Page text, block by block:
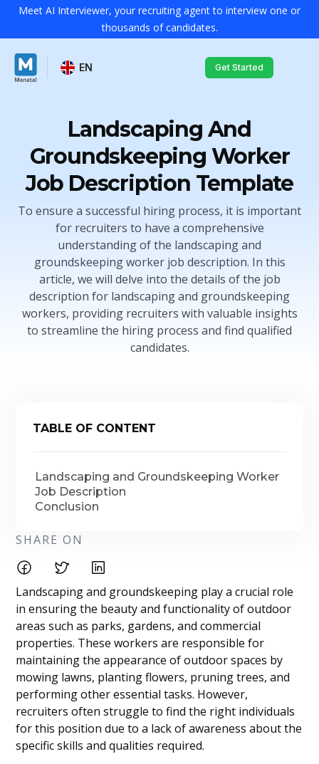
Meet AI Interviewer, your recruiting agent to interview one or
thousands of candidates.
EN Get Started
Landscaping And
Groundskeeping Worker
Job Description Template
To ensure a successful hiring process, it is important
for recruiters to have a comprehensive
understanding of the landscaping and
groundskeeping worker job description. In this
article, we will delve into the details of the job
description for landscaping and groundskeeping
workers, providing recruiters with valuable insights
to streamline the hiring process and find qualified
candidates.
TABLE OF CONTENT
Landscaping and Groundskeeping Worker
Job Description
Conclusion
SHARE ON
Landscaping and groundskeeping play a crucial role
in ensuring the beauty and functionality of outdoor
areas such as parks, gardens, and commercial
properties. These workers are responsible for
maintaining the appearance of outdoor spaces by
mowing lawns, planting flowers, pruning trees, and
performing other essential tasks. However,
recruiters often struggle to find the right individuals
for this position due to a lack of awareness about the
specific skills and qualities required.